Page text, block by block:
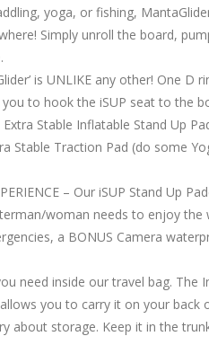
yoga, or fishing,
Simply unroll the board,
is UNLIKE any other! One
to hook the iSUP seat to the
Stable Inflatable Stand Up
Stable Traction Pad (do some
– Our iSUP Stand Up
woman needs to enjoy the
a BONUS Camera
need inside our travel bag. The
you to carry it on your back
about storage. Keep it in the